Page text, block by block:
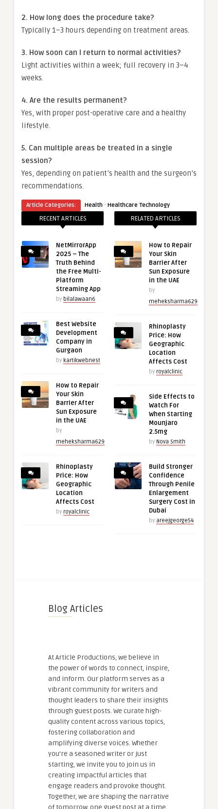
2. How long does the procedure take?
Typically 1–3 hours depending on treatment areas.
3. How soon can I return to normal activities?
Light activities within a week; full recovery in 3–4
weeks.
4. Are the results permanent?
Yes, with proper post-operative care and a healthy
lifestyle.
5. Can multiple areas be treated in a single
session?
Yes, depending on patient’s health and the surgeon’s
recommendations.
Article Categories: Health · Healthcare Technology
RECENT ARTICLES
NetMirrorApp
2025 – The
Truth Behind
the Free Multi-
Platform
Streaming App
by bilalawaan6
Best Website
Development
Company in
Gurgaon
by kartikwebnest
How to Repair
Your Skin
Barrier After
Sun Exposure
in the UAE
by
meheksharma629
Rhinoplasty
Price: How
Geographic
Location
Affects Cost
by royalclinic
RELATED ARTICLES
How to Repair
Your Skin
Barrier After
Sun Exposure
in the UAE
by
meheksharma629
Rhinoplasty
Price: How
Geographic
Location
Affects Cost
by royalclinic
Side Effects to
Watch For
When Starting
Mounjaro
2.5mg
by Nova Smith
Build Stronger
Confidence
Through Penile
Enlargement
Surgery Cost in
Dubai
by areejgeorge54
Blog Articles
At Article Productions, we believe in
the power of words to connect, inspire,
and inform. Our platform serves as a
vibrant community for writers and
thought leaders to share their insights
through guest posts. We curate high-
quality content across various topics,
fostering collaboration and
amplifying diverse voices. Whether
you're a seasoned writer or just
starting, we invite you to join us in
creating impactful articles that
engage readers and provoke thought.
Together, we are shaping the narrative
of tomorrow, one guest post at a time.